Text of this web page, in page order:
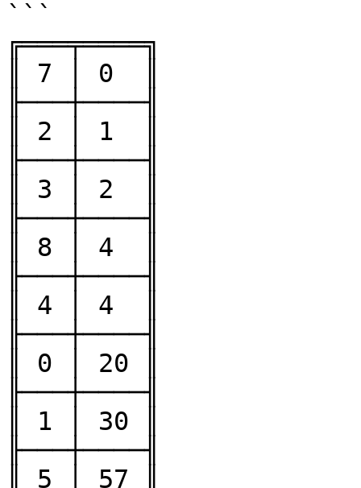
```
╔═══╤════╗
║ 7 │ 0  ║
╟───┼────╢
║ 2 │ 1  ║
╟───┼────╢
║ 3 │ 2  ║
╟───┼────╢
║ 8 │ 4  ║
╟───┼────╢
║ 4 │ 4  ║
╟───┼────╢
║ 0 │ 20 ║
╟───┼────╢
║ 1 │ 30 ║
╟───┼────╢
║ 5 │ 57 ║